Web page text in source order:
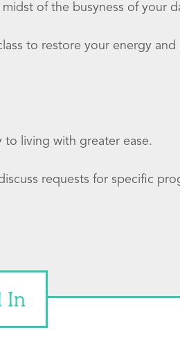
of the busyness of your
to restore your energy and
to living with greater ease.
requests for specific
In